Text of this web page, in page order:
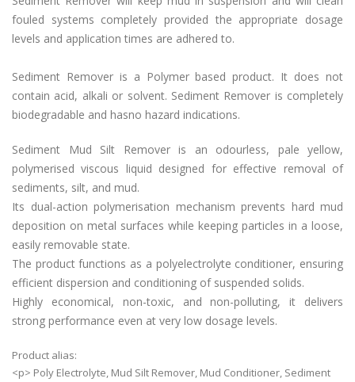
fouled systems completely provided the appropriate dosage
levels and application times are adhered to.
Sediment Remover is a Polymer based product. It does not
contain acid, alkali or solvent. Sediment Remover is completely
biodegradable and hasno hazard indications.
Sediment Mud Silt Remover is an odourless, pale yellow,
polymerised viscous liquid designed for effective removal of
sediments, silt, and mud.
Its dual-action polymerisation mechanism prevents hard mud
deposition on metal surfaces while keeping particles in a loose,
easily removable state.
The product functions as a polyelectrolyte conditioner, ensuring
efficient dispersion and conditioning of suspended solids.
Highly economical, non-toxic, and non-polluting, it delivers
strong performance even at very low dosage levels.
Product alias:
<p> Poly Electrolyte, Mud Silt Remover, Mud Conditioner, Sediment